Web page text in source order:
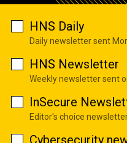
HNS Daily
Daily newsletter sent
HNS Newsletter
Weekly newsletter sent
InSecure
Editor's choice
Cybersecurity